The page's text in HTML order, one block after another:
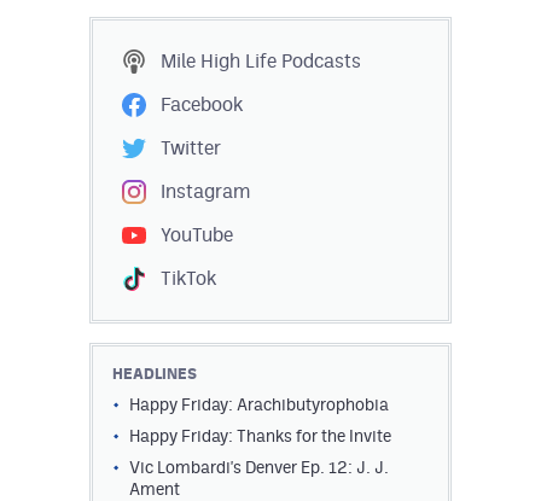
Mile High Life Podcasts
Facebook
Twitter
Instagram
YouTube
TikTok
HEADLINES
Happy Friday: Arachibutyrophobia
Happy Friday: Thanks for the Invite
Vic Lombardi's Denver Ep. 12: J. J.
Ament